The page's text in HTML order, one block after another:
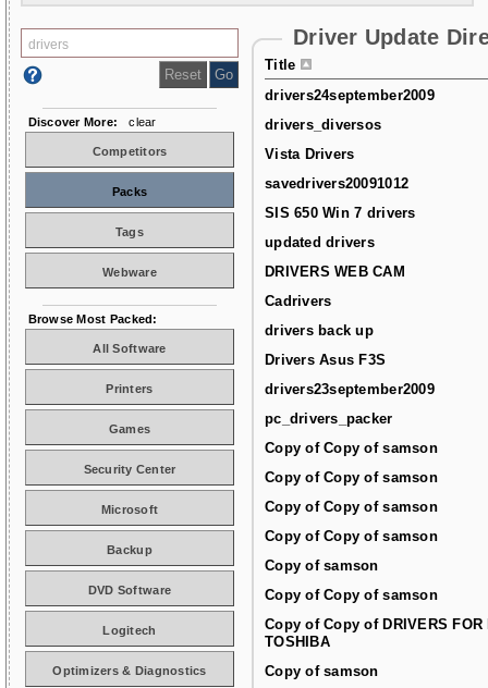
Driver Update
Title
drivers24september2009
drivers_diversos
Vista Drivers
savedrivers20091012
SIS 650 Win 7 drivers
updated drivers
DRIVERS WEB CAM
Cadrivers
drivers back up
Drivers Asus F3S
drivers23september2009
pc_drivers_packer
Copy of Copy of samson
Copy of Copy of samson
Copy of Copy of samson
Copy of Copy of samson
Copy of samson
Copy of Copy of samson
Copy of Copy of DRIVERS FOR
TOSHIBA
Copy of samson
Discover More: clear
Competitors
Packs
Tags
Webware
Browse Most Packed:
All Software
Printers
Games
Security Center
Microsoft
Backup
DVD Software
Logitech
Optimizers & Diagnostics